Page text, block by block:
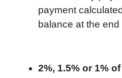
payment
balance at the
2%, 1.5% or 1%